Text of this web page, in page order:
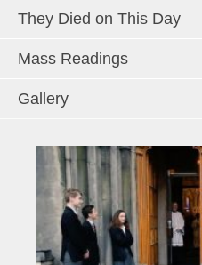
They Died on This Day
Mass Readings
Gallery